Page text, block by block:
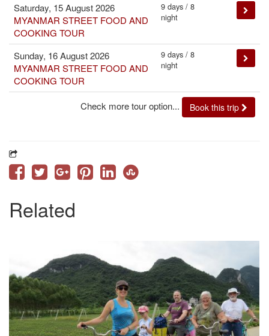
Check more tour option... Book this trip
Saturday, 15 August 2026
MYANMAR STREET FOOD AND
COOKING TOUR
9 days / 8
night
Sunday, 16 August 2026
MYANMAR STREET FOOD AND
COOKING TOUR
9 days / 8
night
Related